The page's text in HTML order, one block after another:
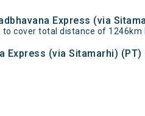
Express (via
cover total distance of 1246km
(via Sitamarhi)